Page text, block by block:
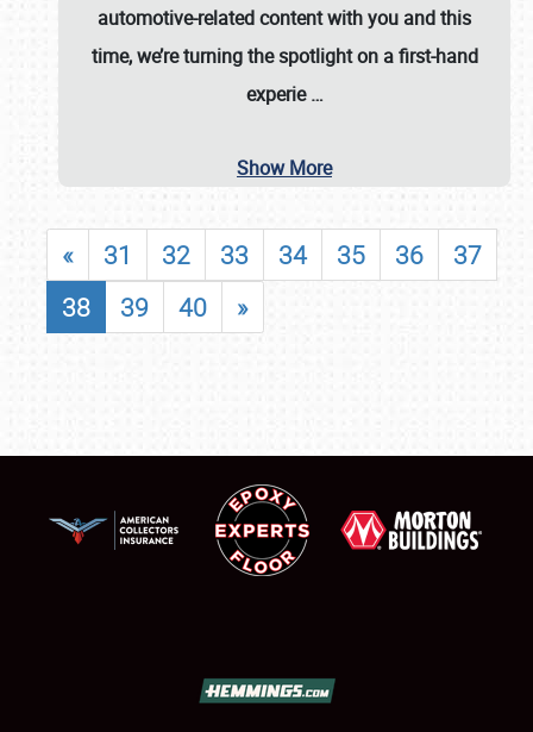
automotive-related content with you and this
time, we’re turning the spotlight on a first-hand
experie…
Show More
« 31 32 33 34 35 36
37
38
39 40 »